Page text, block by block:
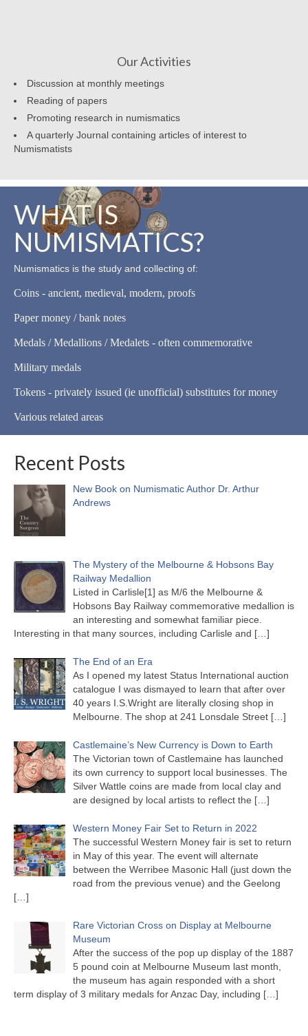
Our Activities
Discussion at monthly meetings
Reading of papers
Promoting research in numismatics
A quarterly Journal containing articles of interest to
Numismatists
WHAT IS
NUMISMATICS?
Numismatics is the study and collecting of:
Coins - ancient, medieval, modern, proofs
Paper money / bank notes
Medals / Medallions / Medalets - often commemorative
Military medals
Tokens - privately issued (ie unofficial) substitutes for money
Various related areas
Recent Posts
New Book on Numismatic Author Dr. Arthur
Andrews
The Mystery of the Melbourne & Hobsons Bay
Railway Medallion
Listed in Carlisle[1] as M/6 the Melbourne &
Hobsons Bay Railway commemorative medallion is
an interesting and somewhat familiar piece.
Interesting in that many sources, including Carlisle and […]
The End of an Era
As I opened my latest Status International auction
catalogue I was dismayed to learn that after over
40 years I.S.Wright are literally closing shop in
Melbourne. The shop at 241 Lonsdale Street […]
Castlemaine’s New Currency is Down to Earth
The Victorian town of Castlemaine has launched
its own currency to support local businesses. The
Silver Wattle coins are made from local clay and
are designed by local artists to reflect the […]
Western Money Fair Set to Return in 2022
The successful Western Money fair is set to return
in May of this year. The event will alternate
between the Werribee Masonic Hall (just down the
road from the previous venue) and the Geelong
[…]
Rare Victorian Cross on Display at Melbourne
Museum
After the success of the pop up display of the 1887
5 pound coin at Melbourne Museum last month,
the museum has again responded with a short
term display of 3 military medals for Anzac Day, including […]